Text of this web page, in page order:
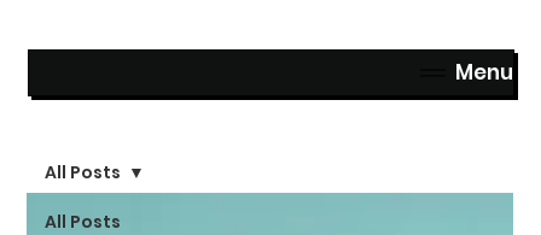
Menu
All Posts
All Posts